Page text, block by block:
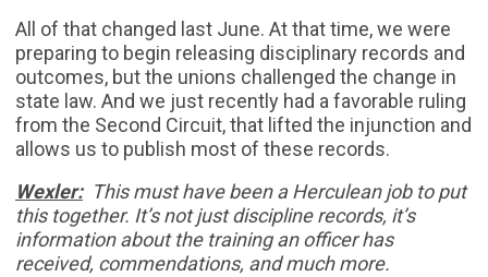
All of that changed last June. At that time, we were
preparing to begin releasing disciplinary records and
outcomes, but the unions challenged the change in
state law. And we just recently had a favorable ruling
from the Second Circuit, that lifted the injunction and
allows us to publish most of these records.
Wexler:This must have been a Herculean job to put
this together. It’s not just discipline records, it’s
information about the training an officer has
received, commendations, and much more.